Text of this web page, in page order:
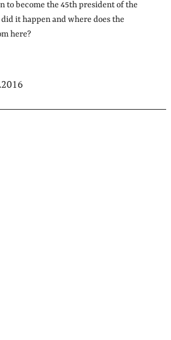
to become the 45th president of the
it happen and where does the
here?